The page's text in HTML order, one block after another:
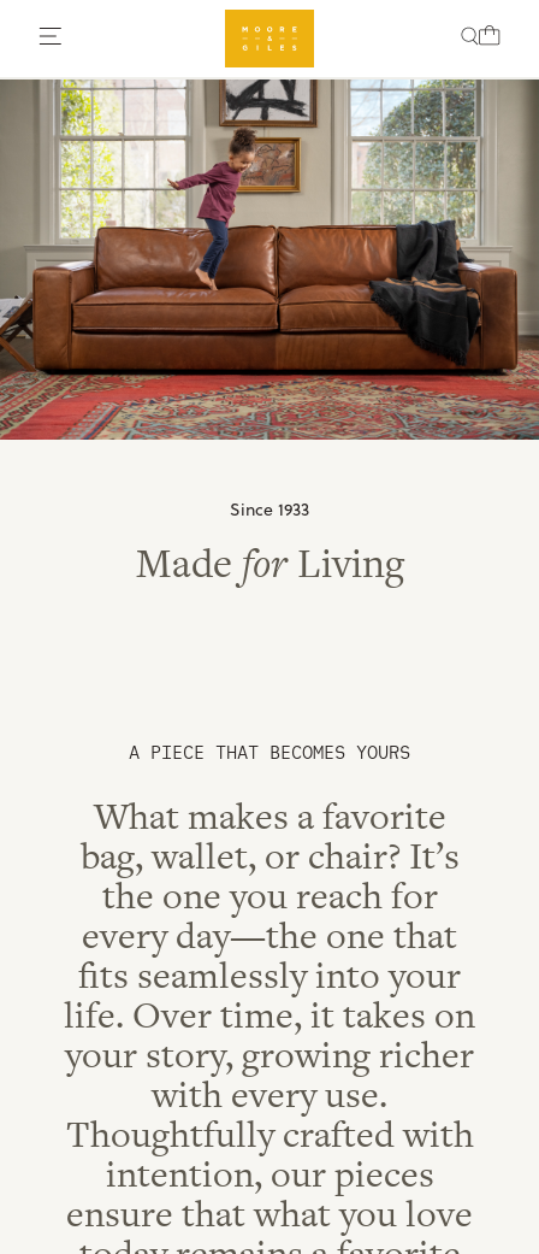
Since 1933
Made forLiving
A PIECE THAT BECOMES YOURS
What makes a favorite
bag, wallet, or chair? It’s
the one you reach for
every day—the one that
fits seamlessly into your
life. Over time, it takes on
your story, growing richer
with every use.
Thoughtfully crafted with
intention, our pieces
ensure that what you love